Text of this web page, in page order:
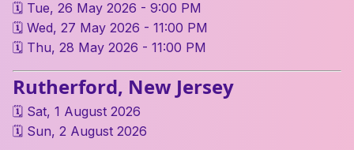
🗓 Tue, 26 May 2026 - 9:00 PM
🗓 Wed, 27 May 2026 - 11:00 PM
🗓 Thu, 28 May 2026 - 11:00 PM
Rutherford, New Jersey
🗓 Sat, 1 August 2026
🗓 Sun, 2 August 2026